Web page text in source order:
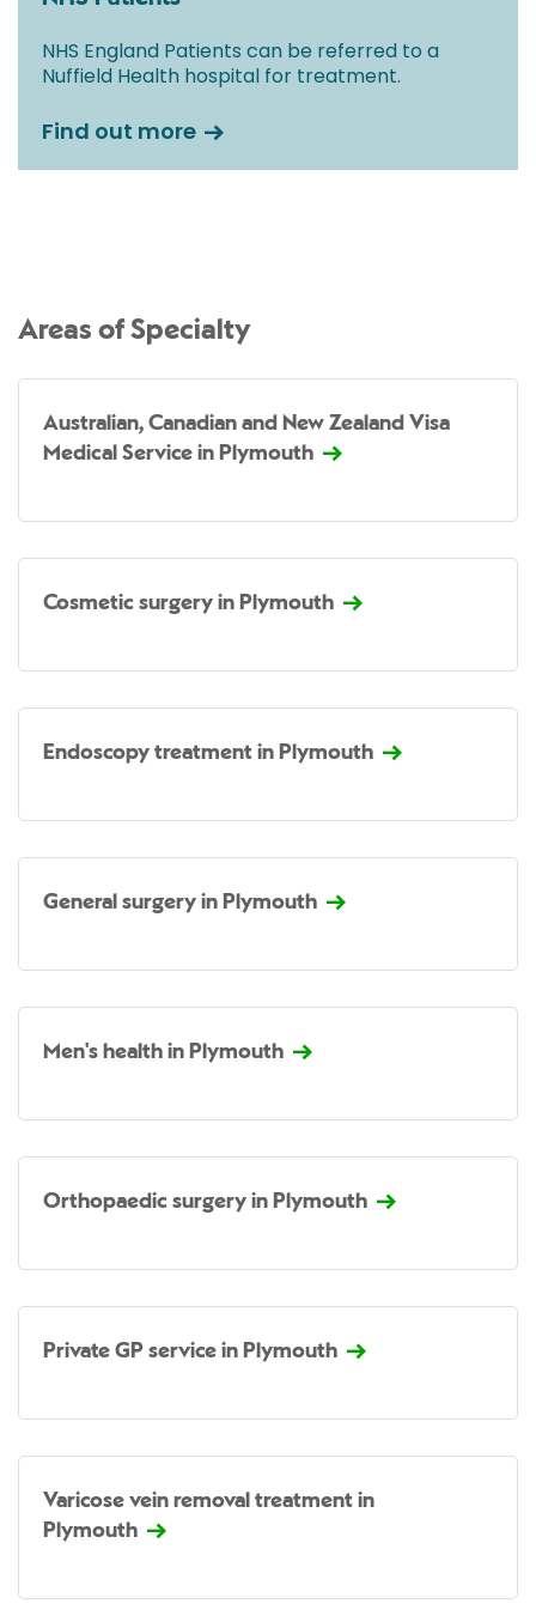
NHS England Patients can be referred to a
Nuffield Health hospital for treatment.
Find out more
Areas of Specialty
Australian, Canadian and New Zealand Visa
Medical Service in Plymouth
Cosmetic surgery in Plymouth
Endoscopy treatment in Plymouth
General surgery in Plymouth
Men's health in Plymouth
Orthopaedic surgery in Plymouth
Private GP service in Plymouth
Varicose vein removal treatment in
Plymouth